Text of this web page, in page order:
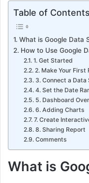
Table of Contents
What is Google Data
How to Use Google
1. Get Started
2. Make Your First
3. Connect a Data
4. Set the Date
5. Dashboard
6. Adding Charts
7. Create
8. Sharing Report
Comments
What is